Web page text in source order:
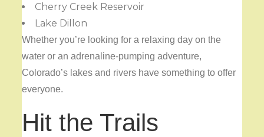
Cherry Creek Reservoir
Lake Dillon
Whether you’re looking for a relaxing day on the
water or an adrenaline-pumping adventure,
Colorado’s lakes and rivers have something to offer
everyone.
Hit the Trails